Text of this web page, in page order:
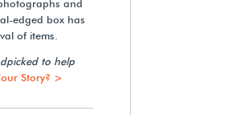
and
edged box has
of items.
to help
Story? >